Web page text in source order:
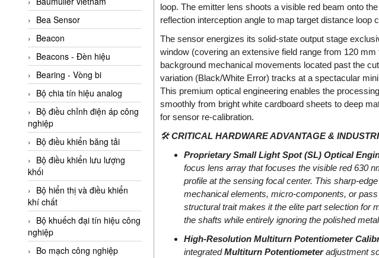
AccuWeb Vietnam
Acey
ACOEM Vietnam
ADCA Vietnam
ADFweb Vietnam
Adler Vietnam
Ados Vietnam
Advanced Energy Vietnam
Advantech Vietnam
Agate Vietnam
AGR International Vietnam
Aichi Tokei Denki Vietnam
Aii Vietnam
AIKOH
Bea Sensor
Beacon
Beacons - Đèn hiệu
Bearing - Vòng bi
Bộ chia tín hiệu analog
Bộ điều chỉnh điện áp công
nghiệp
Bộ điều khiển băng tải
Bộ điều khiển lưu lượng
khối
Bộ hiển thị và điều khiển
khí chất
Bộ khuếch đại tín hiệu công
nghiệp
Bo mạch công nghiệp
loop. The emitter lens shoots a visible red beam onto
reflection interception angle to map target distance loop
The sensor energizes its solid-state output stage
window (covering an extensive field range from 120
background mechanical movements located past the
variation (Black/White Error) tracks at a spectacular
This premium optical engineering enables the
smoothly from bright white cardboard sheets to deep
for sensor re-calibration.
🛠️CRITICAL HARDWARE ADVANTAGE &
Proprietary Small Light Spot (SL) Optical
focus lens array that focuses the visible red 630
profile at the sensing focal center. This sharp-
mechanical elements, micro-components, or
structural trait makes it the elite part selection for
the shafts while entirely ignoring the polished
High-Resolution Multiturn Potentiometer
integratedMultiturn Potentiometeradjustment